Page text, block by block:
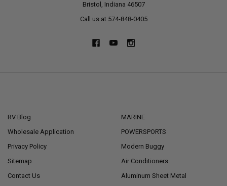
Bristol, Indiana 46507
Call us at 574-848-0405
RV Blog
Wholesale Application
Privacy Policy
Sitemap
Contact Us
MARINE
POWERSPORTS
Modern Buggy
Air Conditioners
Aluminum Sheet Metal